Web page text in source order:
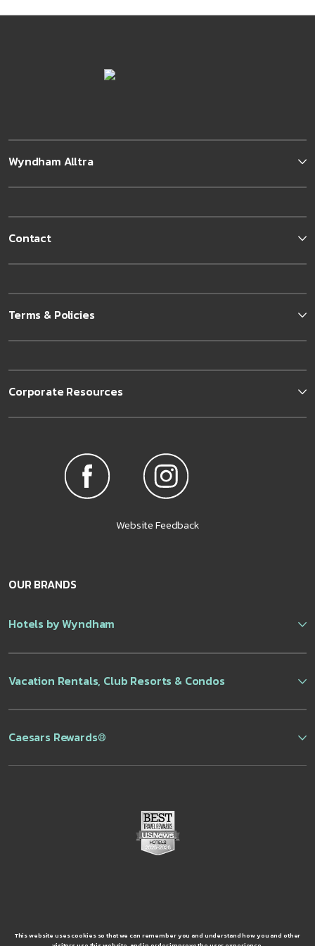
Wyndham Alltra
Contact
Terms & Policies
Corporate Resources
Website Feedback
OUR BRANDS
Hotels by Wyndham
Vacation Rentals, Club Resorts & Condos
Caesars Rewards®
This website uses cookies so that we can remember you and understand how you and other